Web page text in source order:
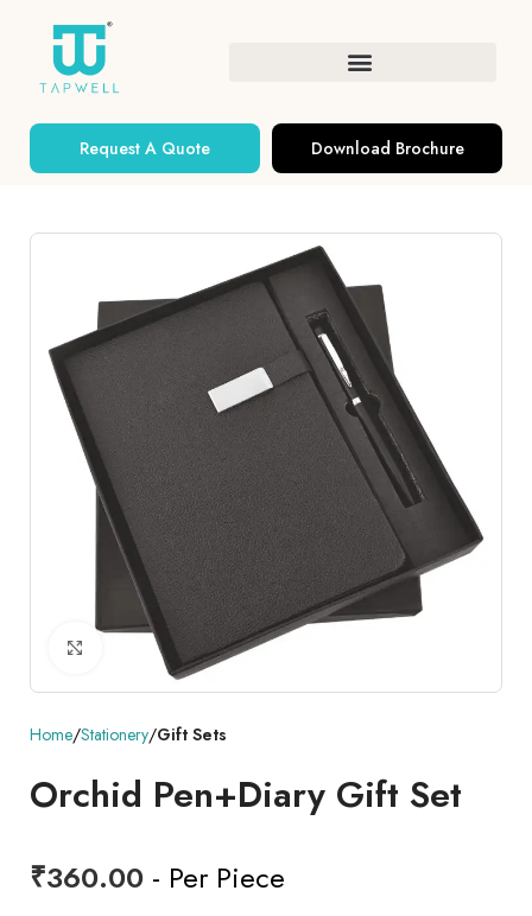
Request A Quote Download Brochure
Click to enlarge
Home Stationery Gift Sets
Orchid Pen+Diary Gift Set
₹360.00 - Per Piece